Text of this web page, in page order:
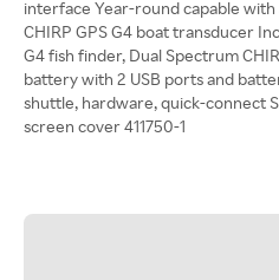
interface Year-round capable
CHIRP GPS G4 boat transducer
G4 fish finder, Dual Spectrum
battery with 2 USB ports and
shuttle, hardware, quick-connect
screen cover 411750-1